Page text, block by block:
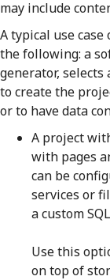
may include
A typical use
the following: a
generator, selects
to create the
or to have data
A project
with pages
can be
services or
a custom
Use this
on top of